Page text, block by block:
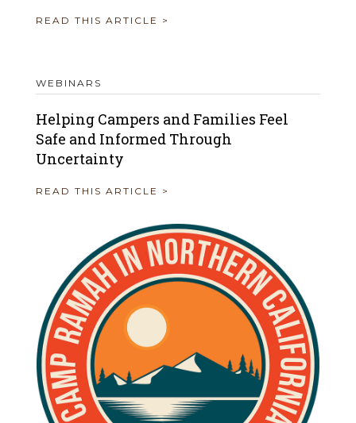
READ THIS ARTICLE >
WEBINARS
Helping Campers and Families Feel
Safe and Informed Through
Uncertainty
READ THIS ARTICLE >